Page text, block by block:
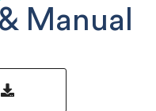
Manual